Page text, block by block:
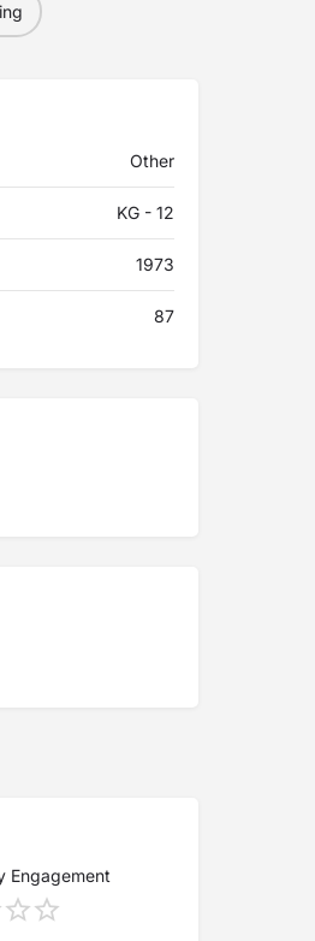
Other
KG - 12
1973
87
Engagement